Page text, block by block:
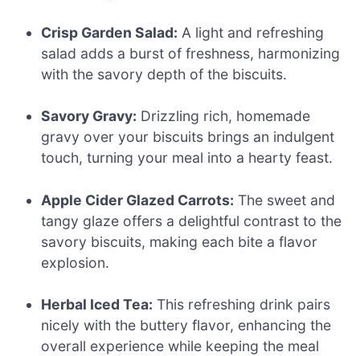
Crisp Garden Salad: A light and refreshing
salad adds a burst of freshness, harmonizing
with the savory depth of the biscuits.
Savory Gravy: Drizzling rich, homemade
gravy over your biscuits brings an indulgent
touch, turning your meal into a hearty feast.
Apple Cider Glazed Carrots: The sweet and
tangy glaze offers a delightful contrast to the
savory biscuits, making each bite a flavor
explosion.
Herbal Iced Tea: This refreshing drink pairs
nicely with the buttery flavor, enhancing the
overall experience while keeping the meal